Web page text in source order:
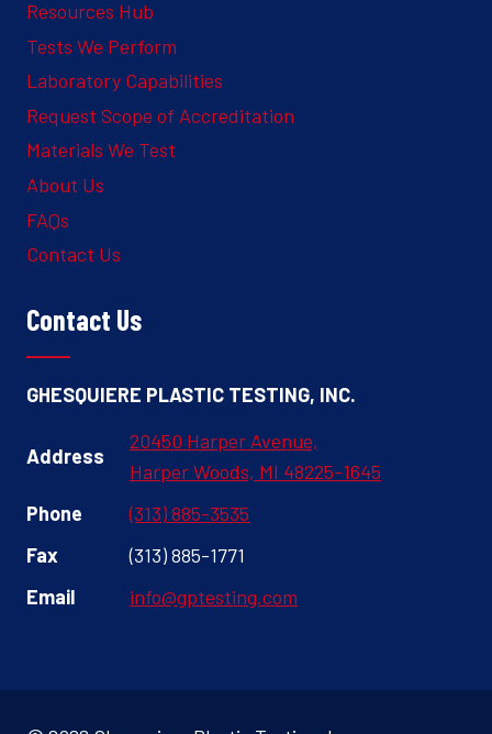
Resources Hub
Tests We Perform
Laboratory Capabilities
Request Scope of Accreditation
Materials We Test
About Us
FAQs
Contact Us
Contact Us
GHESQUIERE PLASTIC TESTING, INC.
Address
20450 Harper Avenue,
Harper Woods, MI 48225-1645
Phone
(313) 885-3535
Fax
(313) 885-1771
Email
info@gptesting.com